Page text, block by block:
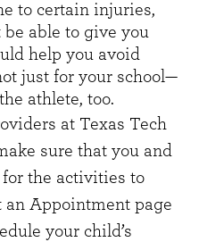
to certain injuries,
able to give you
help you avoid
just for your school—
athlete, too.
at Texas Tech
sure that you and
the activities to
an Appointment page
your child’s